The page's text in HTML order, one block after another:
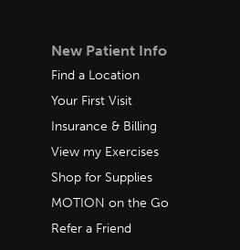
New Patient Info
Find a Location
Your First Visit
Insurance & Billing
View my Exercises
Shop for Supplies
MOTION on the Go
Refer a Friend